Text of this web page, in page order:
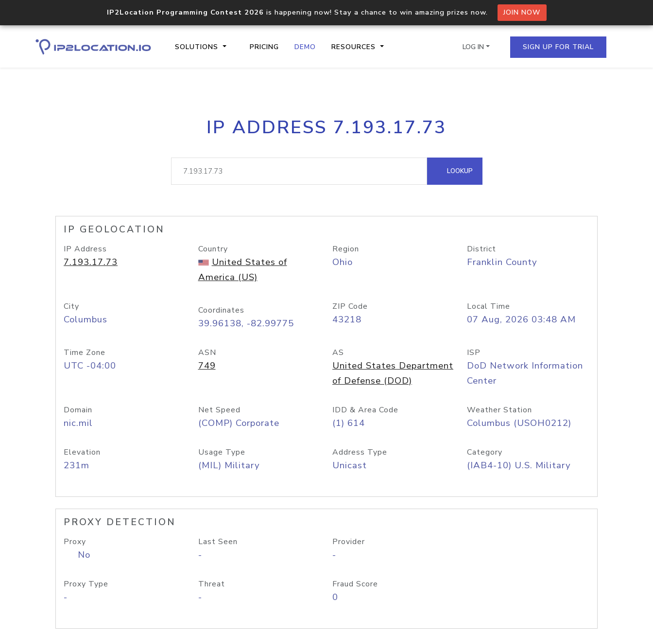
IP2Location Programming Contest 2026 is happening now! Stay a chance to win amazing prizes now. JOIN NOW
SOLUTIONS PRICING DEMO RESOURCES
Core IP geolocation API
documentation
Process multiple IPs in a single
request
lookup
Hosted Domain API
LOG IN SIGN UP FOR TRIAL
IP ADDRESS 7.193.17.73
LOOKUP
IP GEOLOCATION
IP Address
7.193.17.73
Country
United States of
America (US)
Region
Ohio
District
Franklin County
City
Columbus
Coordinates
39.96138, -82.99775
ZIP Code
43218
Local Time
07 Aug, 2026 03:48 AM
Time Zone
UTC -04:00
ASN
749
AS
United States Department
of Defense (DOD)
ISP
DoD Network Information
Center
Domain
nic.mil
Net Speed
(COMP) Corporate
IDD & Area Code
(1) 614
Weather Station
Columbus (USOH0212)
Elevation
231m
Usage Type
(MIL) Military
Address Type
Unicast
Category
(IAB4-10) U.S. Military
PROXY DETECTION
Proxy
No
Last Seen
-
Provider
-
Proxy Type
-
Threat
-
Fraud Score
0